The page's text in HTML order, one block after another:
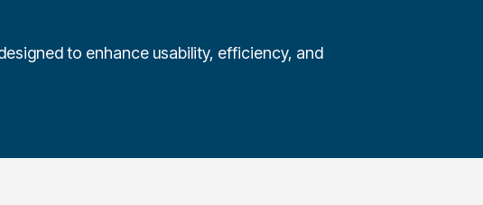
to enhance usability, efficiency, and